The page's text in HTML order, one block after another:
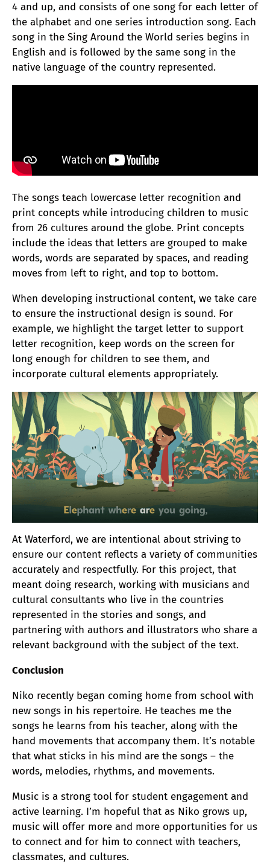
4 and up, and consists of one song for each letter of
the alphabet and one series introduction song. Each
song in the Sing Around the World series begins in
English and is followed by the same song in the
native language of the country represented.
The songs teach lowercase letter recognition and
print concepts while introducing children to music
from 26 cultures around the globe. Print concepts
include the ideas that letters are grouped to make
words, words are separated by spaces, and reading
moves from left to right, and top to bottom.
When developing instructional content, we take care
to ensure the instructional design is sound. For
example, we highlight the target letter to support
letter recognition, keep words on the screen for
long enough for children to see them, and
incorporate cultural elements appropriately.
At Waterford, we are intentional about striving to
ensure our content reflects a variety of communities
accurately and respectfully. For this project, that
meant doing research, working with musicians and
cultural consultants who live in the countries
represented in the stories and songs, and
partnering with authors and illustrators who share a
relevant background with the subject of the text.
Conclusion
Niko recently began coming home from school with
new songs in his repertoire. He teaches me the
songs he learns from his teacher, along with the
hand movements that accompany them. It’s notable
that what sticks in his mind are the songs – the
words, melodies, rhythms, and movements.
Music is a strong tool for student engagement and
active learning. I’m hopeful that as Niko grows up,
music will offer more and more opportunities for us
to connect and for him to connect with teachers,
classmates, and cultures.